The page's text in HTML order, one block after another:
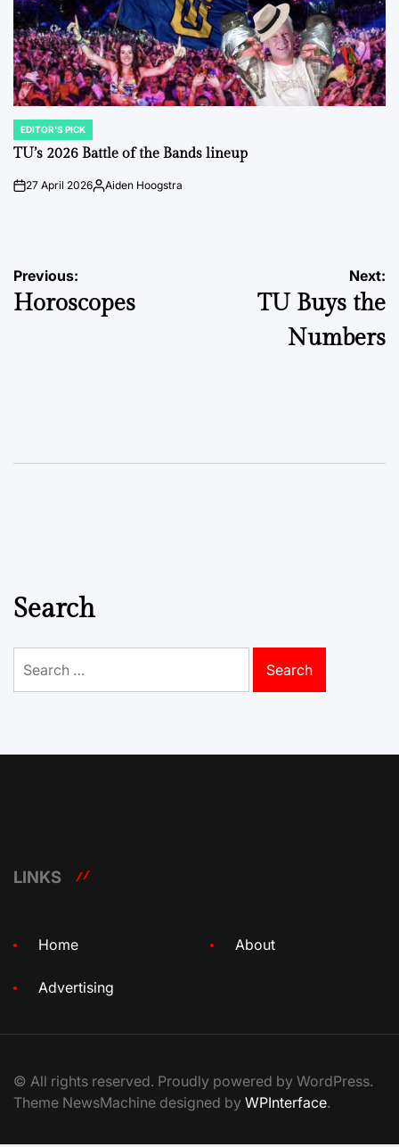
POSTED
IN
EDITOR'S PICK
TU’s 2026 Battle of the Bands lineup
on27 April 2026Posted
Aiden Hoogstra
Post
navigation
Previous:
Horoscopes
Next:
TU Buys the
Numbers
Search
for:
LINKS
Home About
Advertising
© All rights reserved. Proudly powered by WordPress.
Theme NewsMachine designed by WPInterface.